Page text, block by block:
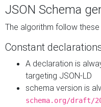
JSON Schema
The algorithm follow
Constant
A declaration is
targeting JSON-LD
schema version is
schema.org/draft/